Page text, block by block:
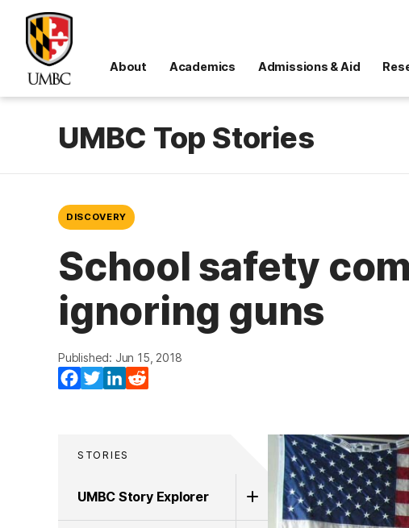
About Academics Admissions & Aid
UMBC Top Stories
DISCOVERY
School safety
ignoring guns
Published: Jun 15, 2018
Facebook
TwitterLinkedIn
STORIES
UMBC Story Explorer